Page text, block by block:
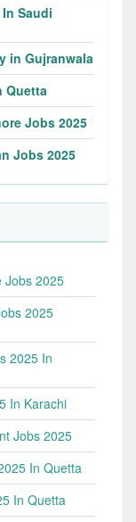
Saudi
in Gujranwala
Quetta
Jobs 2025
Jobs 2025
Jobs 2025
2025
2025 In
In Karachi
Jobs 2025
In Quetta
In Quetta